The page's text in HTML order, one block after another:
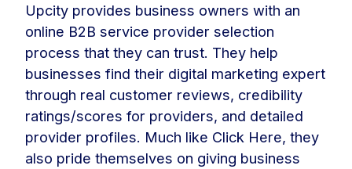
Upcity provides business owners with an
online B2B service provider selection
process that they can trust. They help
businesses find their digital marketing expert
through real customer reviews, credibility
ratings/scores for providers, and detailed
provider profiles. Much like Click Here, they
also pride themselves on giving business